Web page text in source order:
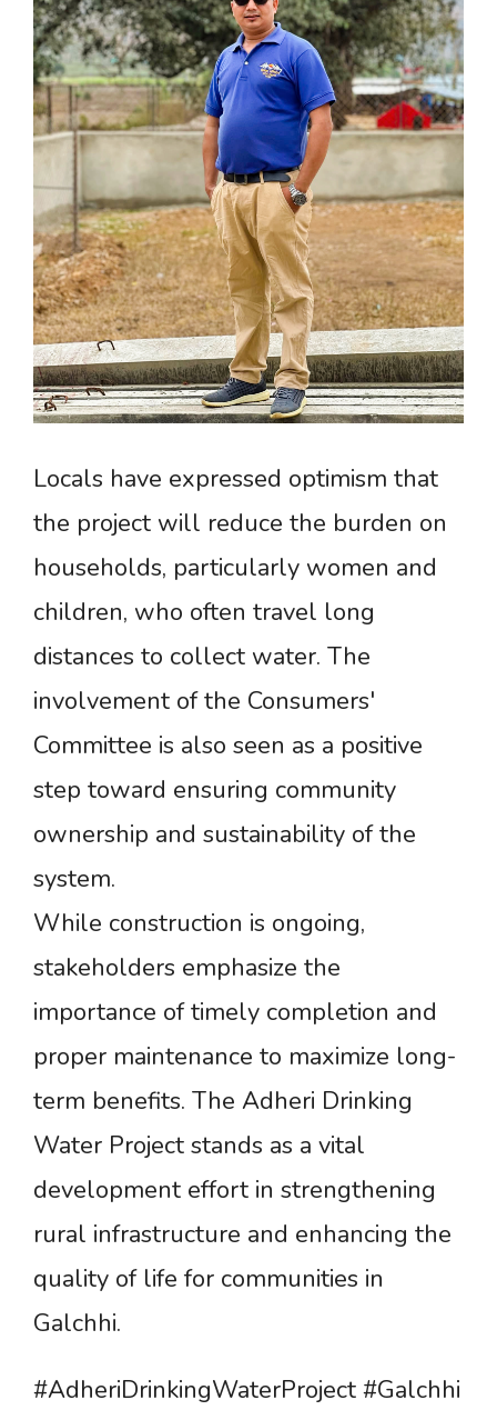
Locals have expressed optimism that
the project will reduce the burden on
households, particularly women and
children, who often travel long
distances to collect water. The
involvement of the Consumers'
Committee is also seen as a positive
step toward ensuring community
ownership and sustainability of the
system.
While construction is ongoing,
stakeholders emphasize the
importance of timely completion and
proper maintenance to maximize long-
term benefits. The Adheri Drinking
Water Project stands as a vital
development effort in strengthening
rural infrastructure and enhancing the
quality of life for communities in
Galchhi.
#AdheriDrinkingWaterProject #Galchhi